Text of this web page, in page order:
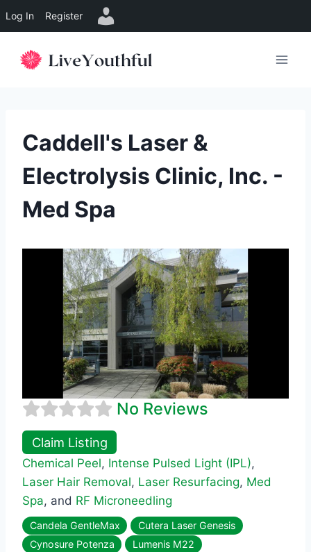
Log In Register
Caddell's Laser &
Electrolysis Clinic, Inc. -
Med Spa
No Reviews
Claim Listing
Chemical Peel, Intense Pulsed Light (IPL),
Laser Hair Removal, Laser Resurfacing, Med
Spa, and RF Microneedling
Candela GentleMax
Cutera Laser Genesis
Cynosure Potenza
Lumenis M22